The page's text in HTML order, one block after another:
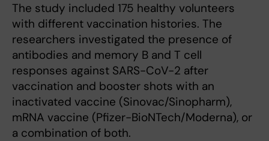
The study included 175 healthy volunteers
with different vaccination histories. The
researchers investigated the presence of
antibodies and memory B and T cell
responses against SARS-CoV-2 after
vaccination and booster shots with an
inactivated vaccine (Sinovac/Sinopharm),
mRNA vaccine (Pfizer-BioNTech/Moderna), or
a combination of both.